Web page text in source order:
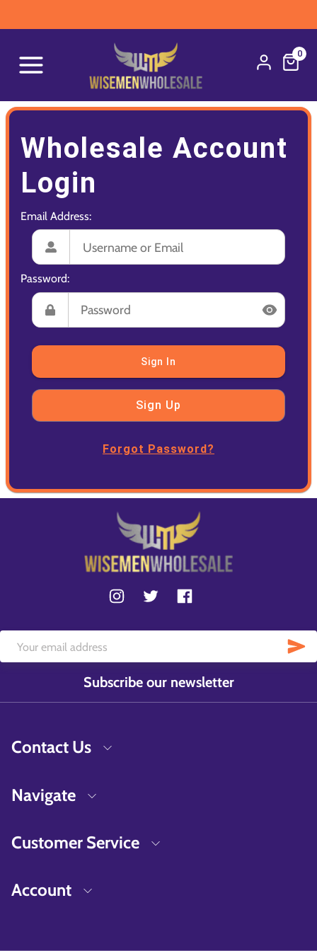
0
Wholesale Account
Login
Email Address:
Password:
Sign In
Sign Up
Forgot Password?
Subscribe our newsletter
Contact Us
Navigate
Customer Service
Account